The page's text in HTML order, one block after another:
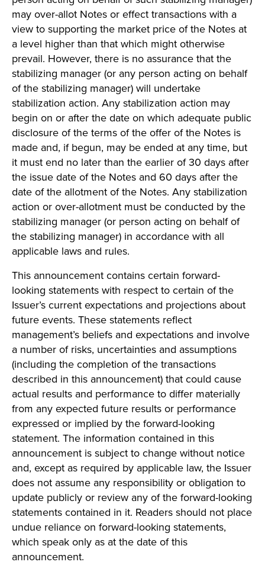
may over-allot Notes or effect transactions with a
view to supporting the market price of the Notes at
a level higher than that which might otherwise
prevail. However, there is no assurance that the
stabilizing manager (or any person acting on behalf
of the stabilizing manager) will undertake
stabilization action. Any stabilization action may
begin on or after the date on which adequate public
disclosure of the terms of the offer of the Notes is
made and, if begun, may be ended at any time, but
it must end no later than the earlier of 30 days after
the issue date of the Notes and 60 days after the
date of the allotment of the Notes. Any stabilization
action or over-allotment must be conducted by the
stabilizing manager (or person acting on behalf of
the stabilizing manager) in accordance with all
applicable laws and rules.
This announcement contains certain forward-
looking statements with respect to certain of the
Issuer’s current expectations and projections about
future events. These statements reflect
management’s beliefs and expectations and involve
a number of risks, uncertainties and assumptions
(including the completion of the transactions
described in this announcement) that could cause
actual results and performance to differ materially
from any expected future results or performance
expressed or implied by the forward-looking
statement. The information contained in this
announcement is subject to change without notice
and, except as required by applicable law, the Issuer
does not assume any responsibility or obligation to
update publicly or review any of the forward-looking
statements contained in it. Readers should not place
undue reliance on forward-looking statements,
which speak only as at the date of this
announcement.